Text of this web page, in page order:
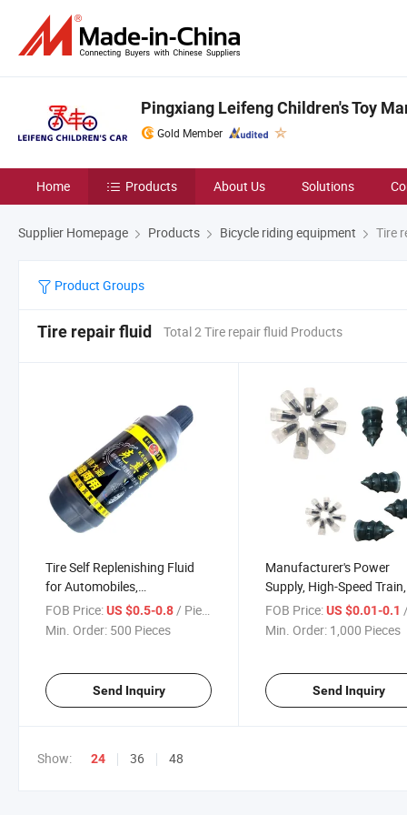
Pingxiang Leifeng Children's Toy
Gold Member
Home Products About Us Solutions
Supplier Homepage Products Bicycle riding equipment Tire
Product Groups
Tire repair fluid Total 2 Tire repair fluid Products
Tire Self Replenishing Fluid
for Automobiles,
Motorcycles, Electric Bicycles,
Vacuum Tires, Inner Tubes,
FOB Price:US $0.5-0.8 / Piece
Min. Order: 500 Pieces
Send Inquiry
Manufacturer's Power
Supply, High-Speed Train,
Motorcycle Vacuum Tire
Repair Rubber Nail Quick
Repair
FOB Price: US $0.01-0.1 /
Min. Order: 1,000 Pieces
Send Inquiry
Show: 24 36 48